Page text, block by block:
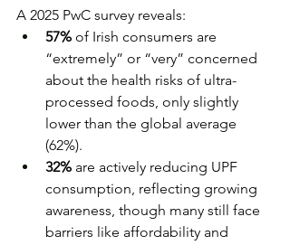
A 2025 PwC survey reveals:
57% of Irish consumers are
“extremely” or “very” concerned
about the health risks of ultra-
processed foods, only slightly
lower than the global average
(62%).
32% are actively reducing UPF
consumption, reflecting growing
awareness, though many still face
barriers like affordability and